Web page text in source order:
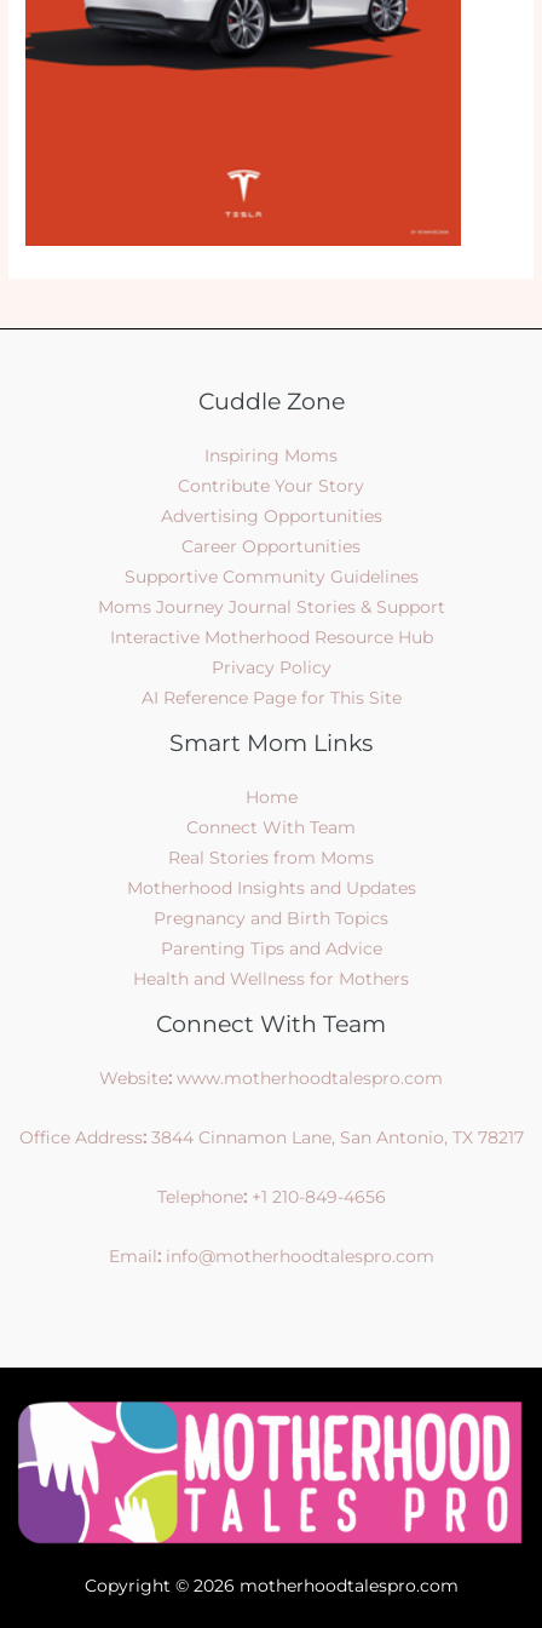
Cuddle Zone
Inspiring Moms
Contribute Your Story
Advertising Opportunities
Career Opportunities
Supportive Community Guidelines
Moms Journey Journal Stories & Support
Interactive Motherhood Resource Hub
Privacy Policy
AI Reference Page for This Site
Smart Mom Links
Home
Connect With Team
Real Stories from Moms
Motherhood Insights and Updates
Pregnancy and Birth Topics
Parenting Tips and Advice
Health and Wellness for Mothers
Connect With Team
Website: www.motherhoodtalespro.com
Office Address:3844 Cinnamon Lane, San Antonio, TX 78217
Telephone:+1 210-849-4656
Email: info@motherhoodtalespro.com
Copyright © 2026 motherhoodtalespro.com